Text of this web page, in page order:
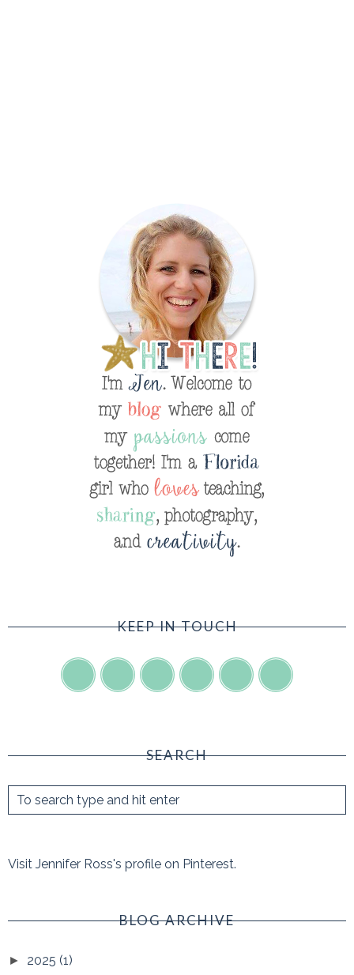
KEEP IN TOUCH
SEARCH
Visit Jennifer Ross's profile on Pinterest.
BLOG ARCHIVE
► 2025 (1)